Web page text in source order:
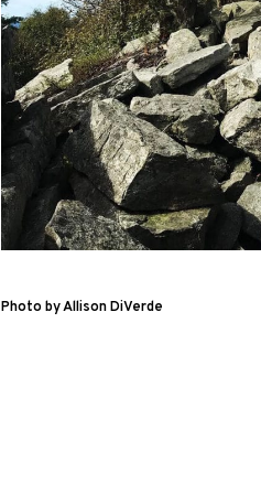
Photo by Allison DiVerde